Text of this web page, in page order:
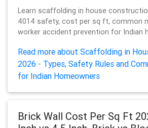
Learn scaffolding in house
4014 safety, cost per sq ft, common
worker accident prevention for Indian
Read more about Scaffolding in
2026 - Types, Safety Rules and
for Indian Homeowners
Brick Wall Cost Per Sq Ft